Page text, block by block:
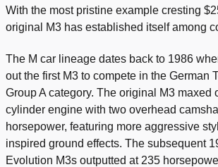
With the most pristine example cresting
original M3 has established itself among
The M car lineage dates back to 1986
out the first M3 to compete in the German
Group A category. The original M3 maxed
cylinder engine with two overhead
horsepower, featuring more aggressive
inspired ground effects. The subsequent
Evolution M3s outputted at 235